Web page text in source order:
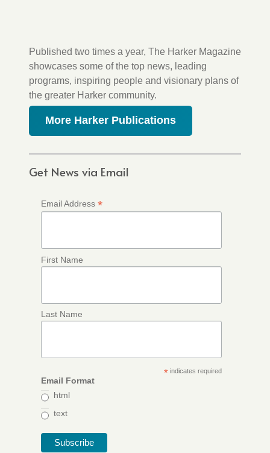
Published two times a year, The Harker Magazine
showcases some of the top news, leading
programs, inspiring people and visionary plans of
the greater Harker community.
More Harker Publications
Get News via Email
Email Address *
First Name
Last Name
*indicates required
Email Format
html
text